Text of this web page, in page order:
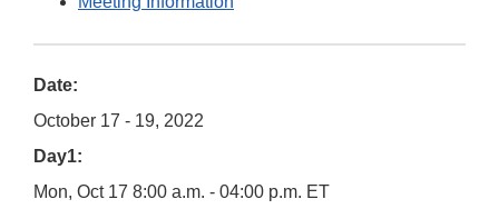
Date:
October 17 - 19, 2022
Day1:
Mon, Oct 17 8:00 a.m. - 04:00 p.m. ET